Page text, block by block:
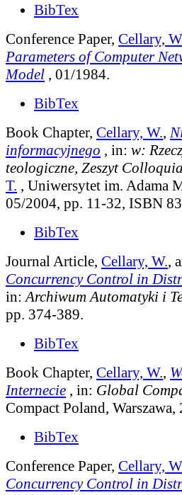
BibTex
Conference Paper, Cellary,
Parameters of Computer
Model , 01/1984.
BibTex
Book Chapter, Cellary, W.,
informacyjnego , in: w:
teologiczne, Zeszyt
T. , Uniwersytet im. Adama
05/2004, pp. 11-32, ISBN
BibTex
Journal Article, Cellary, W.,
Concurrency Control in
in: Archiwum Automatyki i
pp. 374-389.
BibTex
Book Chapter, Cellary, W.,
Internecie , in: Global
Compact Poland,
BibTex
Conference Paper, Cellary,
Concurrency Control in